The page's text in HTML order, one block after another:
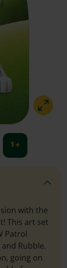
1 +
with the
This art set
Patrol
Rubble.
going on